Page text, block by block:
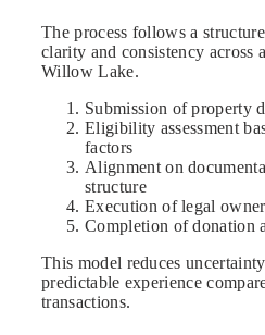
The process follows a
clarity and consistency across
Willow Lake.
Submission of property
Eligibility assessment
factors
Alignment on
structure
Execution of legal
Completion of donation
This model reduces
predictable experience
transactions.